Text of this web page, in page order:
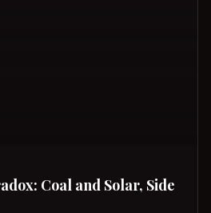
Coal and Solar, Side